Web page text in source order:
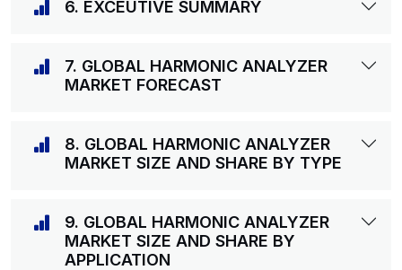
6. EXCEUTIVE SUMMARY
7. GLOBAL HARMONIC ANALYZER
MARKET FORECAST
8. GLOBAL HARMONIC ANALYZER
MARKET SIZE AND SHARE BY TYPE
9. GLOBAL HARMONIC ANALYZER
MARKET SIZE AND SHARE BY
APPLICATION